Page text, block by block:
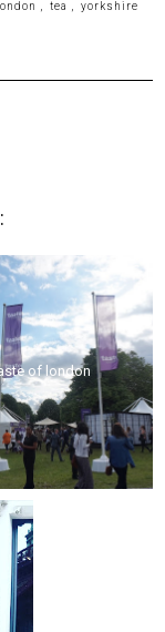
london tea yorkshire
of london